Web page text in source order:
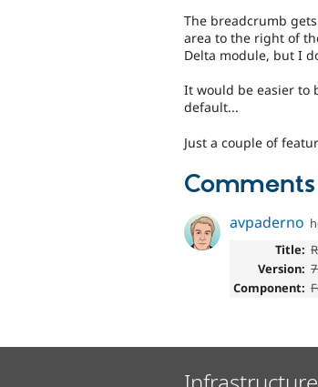
The breadcrumb
area to the right of
Delta module, but I
It would be easier to
default...
Just a couple of
Comments
avpaderno
Title:
Version:
Component: